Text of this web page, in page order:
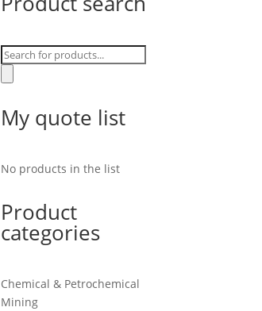
Products
search
My quote list
No products in the list
Product
categories
Chemical & Petrochemical
Mining